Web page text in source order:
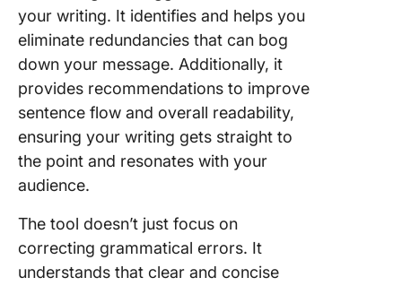
your writing. It identifies and helps you
eliminate redundancies that can bog
down your message. Additionally, it
provides recommendations to improve
sentence flow and overall readability,
ensuring your writing gets straight to
the point and resonates with your
audience.
The tool doesn’t just focus on
correcting grammatical errors. It
understands that clear and concise